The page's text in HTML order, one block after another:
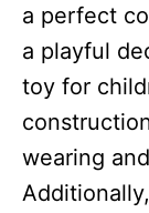
a perfect
a playful
toy for
wearing